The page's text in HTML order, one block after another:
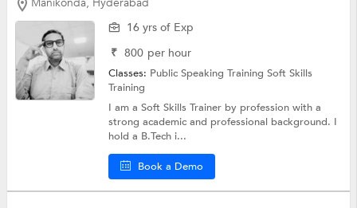
16 yrs of Exp
₹ 800 per hour
Classes: Public Speaking TrainingSoft Skills
Training
I am a Soft Skills Trainer by profession with a
strong academic and professional background. I
hold a B.Tech i...
Book a Demo